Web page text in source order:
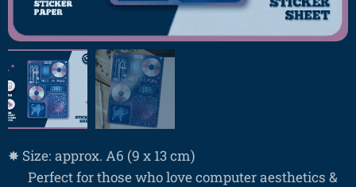
✸ Size: approx. A6 (9 x 13 cm)
❤ Perfect for those who love computer aesthetics &